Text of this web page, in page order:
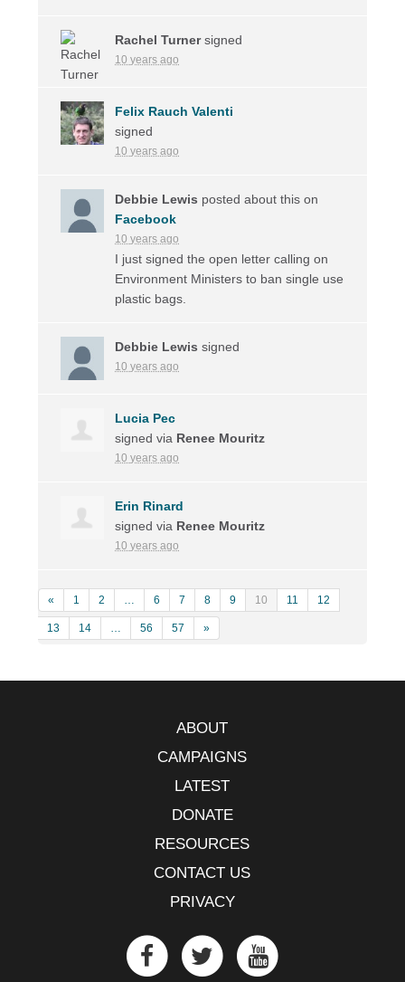
Rachel Turnersigned
10 years ago
Felix Rauch Valenti
signed
10 years ago
Debbie Lewis posted about this on
Facebook
10 years ago
I just signed the open letter calling on
Environment Ministers to ban single use
plastic bags.
Debbie Lewis signed
10 years ago
Lucia Pec
signed via Renee Mouritz
10 years ago
Erin Rinard
signed via Renee Mouritz
10 years ago
« 1 2 … 6 7 8 9 10 11 12
13 14 … 56 57 »
ABOUT
CAMPAIGNS
LATEST
DONATE
RESOURCES
CONTACT US
PRIVACY